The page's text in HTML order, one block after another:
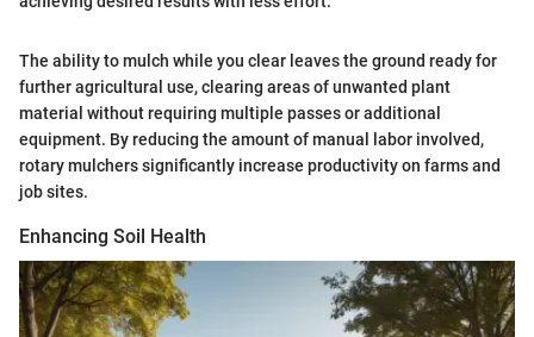
The ability to mulch while you clear leaves the ground ready for
further agricultural use, clearing areas of unwanted plant
material without requiring multiple passes or additional
equipment. By reducing the amount of manual labor involved,
rotary mulchers significantly increase productivity on farms and
job sites.
Enhancing Soil Health